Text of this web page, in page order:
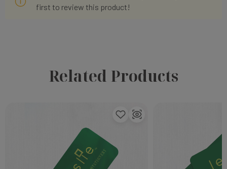
first to review this product!
Related Products